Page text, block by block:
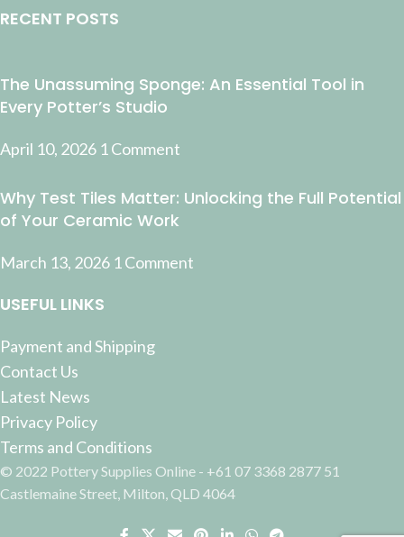
RECENT POSTS
The Unassuming Sponge: An Essential Tool in
Every Potter’s Studio
April 10, 2026 1 Comment
Why Test Tiles Matter: Unlocking the Full Potential
of Your Ceramic Work
March 13, 2026 1 Comment
USEFUL LINKS
Payment and Shipping
Contact Us
Latest News
Privacy Policy
Terms and Conditions
© 2022 Pottery Supplies Online - +61 07 3368 2877 51
Castlemaine Street, Milton, QLD 4064